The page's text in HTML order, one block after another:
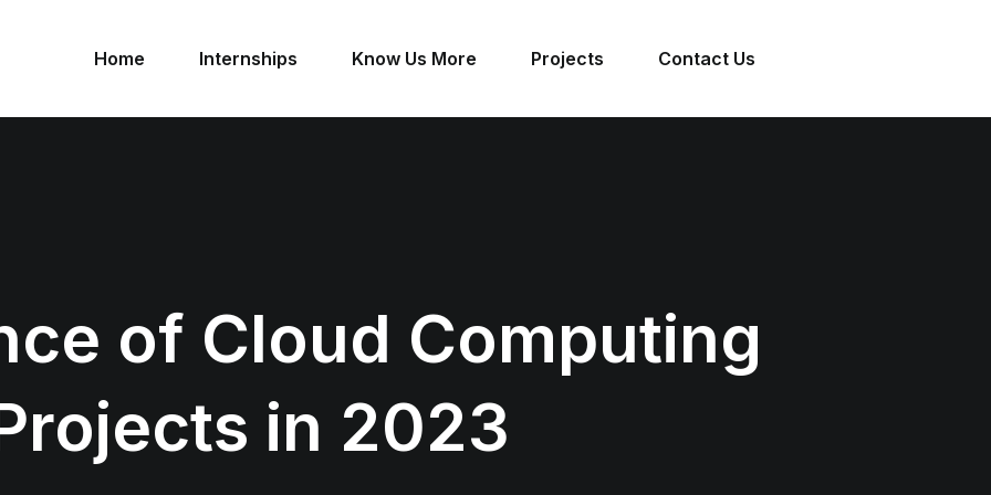
Home Internships Know Us More Projects Contact Us
of Cloud Computing
in 2023